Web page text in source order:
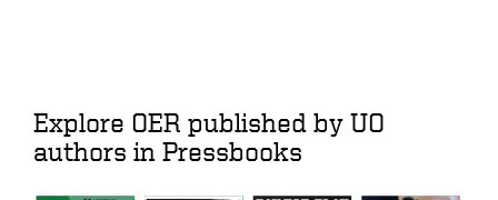
Explore OER published by UO
authors in Pressbooks